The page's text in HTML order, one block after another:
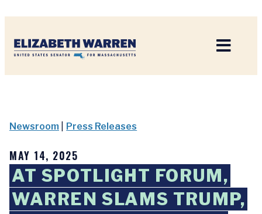
Newsroom Press Releases
MAY 14, 2025
AT SPOTLIGHT FORUM,
WARREN SLAMS TRUMP,